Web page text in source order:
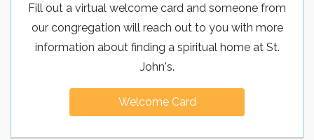
Fill out a virtual welcome card and someone from
our congregation will reach out to you with more
information about finding a spiritual home at St.
John's.
Welcome Card